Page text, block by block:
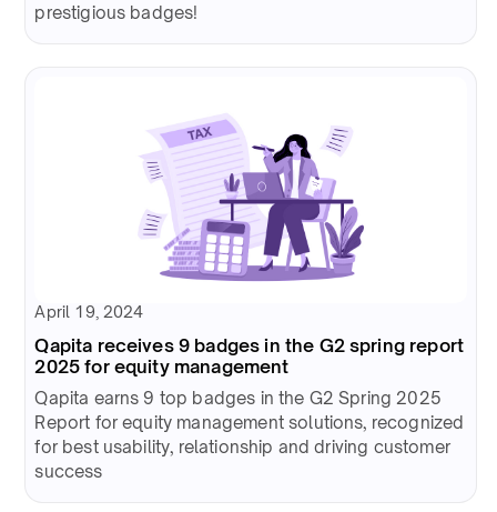
prestigious badges!
April 19, 2024
Qapita receives 9 badges in the G2 spring report
2025 for equity management
Qapita earns 9 top badges in the G2 Spring 2025
Report for equity management solutions, recognized
for best usability, relationship and driving customer
success